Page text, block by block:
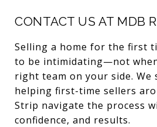
CONTACT US AT MDB
Selling a home for the first
to be intimidating—not
right team on your side. We
helping first-time sellers
Strip navigate the process
confidence, and results.